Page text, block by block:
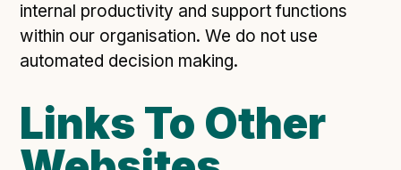
internal productivity and support functions
within our organisation. We do not use
automated decision making.
Links To Other